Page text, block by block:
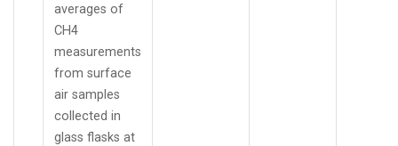
averages of
CH4
measurements
from surface
air samples
collected in
glass flasks at